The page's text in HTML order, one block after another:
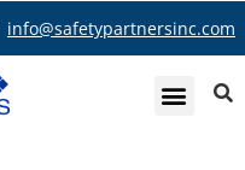
info@safetypartnersinc.com